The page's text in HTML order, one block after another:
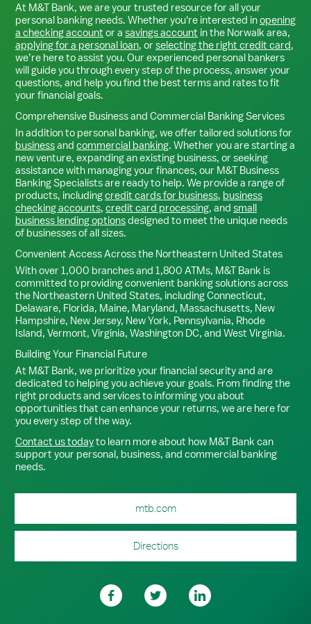
At M&T Bank, we are your trusted resource for all your
personal banking needs. Whether you're interested inopening
a checking account or a savings account in the Norwalkarea,
applying for a personal loan, or selecting the right credit card,
we’re here to assist you. Our experienced personal bankers
will guide you through every step of the process, answer your
questions, and help you find the best terms and rates to fit
your financial goals.
Comprehensive Business and Commercial Banking Services
In addition to personal banking, we offer tailored solutions for
businessand commercial banking. Whether you are starting a
new venture, expanding an existing business, or seeking
assistance with managing your finances, our M&T Business
Banking Specialists are ready to help. We provide a range of
products, includingcredit cards for business, business
checking accounts, credit card processing, and small
business lending optionsdesigned to meet the unique needs
of businesses of all sizes.
Convenient Access Across the Northeastern United States
With over 1,000 branches and 1,800 ATMs, M&T Bank is
committed to providing convenient banking solutions across
the Northeastern United States, including Connecticut,
Delaware, Florida, Maine, Maryland, Massachusetts, New
Hampshire, New Jersey, New York, Pennsylvania, Rhode
Island, Vermont, Virginia, Washington DC, and West Virginia.
Building Your Financial Future
At M&T Bank, we prioritize your financial security and are
dedicated to helping you achieve your goals. From finding the
right products and services to informing you about
opportunities that can enhance your returns, we are here for
you every step of the way.
Contact us todayto learn more about how M&T Bank can
support your personal, business, and commercial banking
needs.
mtb.com
Directions